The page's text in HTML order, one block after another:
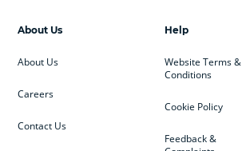
Help
Website Terms &
Conditions
Cookie Policy
Feedback &
About Us
About Us
Careers
Contact Us